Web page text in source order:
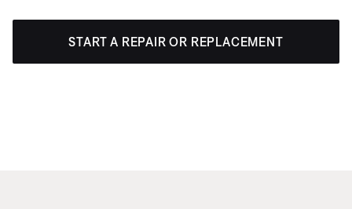
START A REPAIR OR REPLACEMENT